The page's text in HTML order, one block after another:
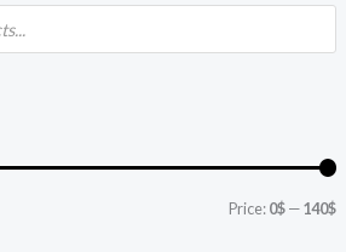
i
c
i
c
Price:0$—140$